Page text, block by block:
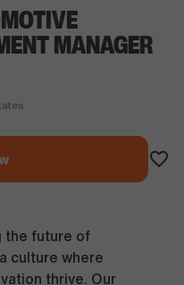
MANAGER
the future of
culture where
thrive. Our